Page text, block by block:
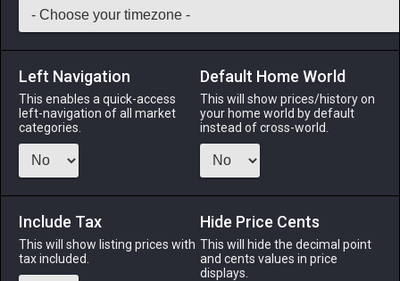
12 Mole Loaf
Medicines & Meals -Meal-Stack: 999
A moist, juicy loaf of ground mole meat and onions baked to
a golden brown. EXP Bonus: +3% Duration: 30m (Duration
Menu
Left Navigation
This enables a quick-access
left-navigation of all market
categories.
Default Home World
This will show prices/history on
your home world by default
instead of cross-world.
Include Tax
This will show listing prices with
tax included.
Hide Price Cents
This will hide the decimal point
and cents values in price
displays.